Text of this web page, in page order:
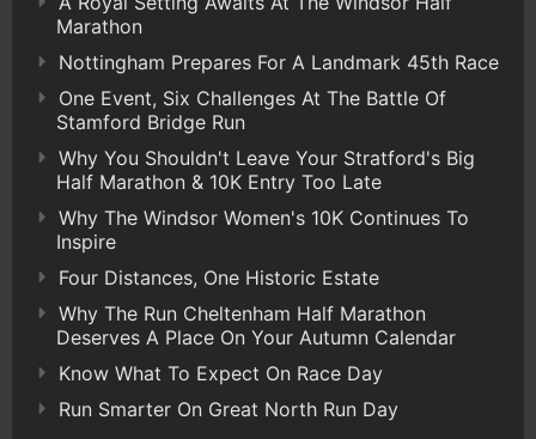
Marathon
Nottingham Prepares For A Landmark 45th Race
One Event, Six Challenges At The Battle Of
Stamford Bridge Run
Why You Shouldn't Leave Your Stratford's Big
Half Marathon & 10K Entry Too Late
Why The Windsor Women's 10K Continues To
Inspire
Four Distances, One Historic Estate
Why The Run Cheltenham Half Marathon
Deserves A Place On Your Autumn Calendar
Know What To Expect On Race Day
Run Smarter On Great North Run Day